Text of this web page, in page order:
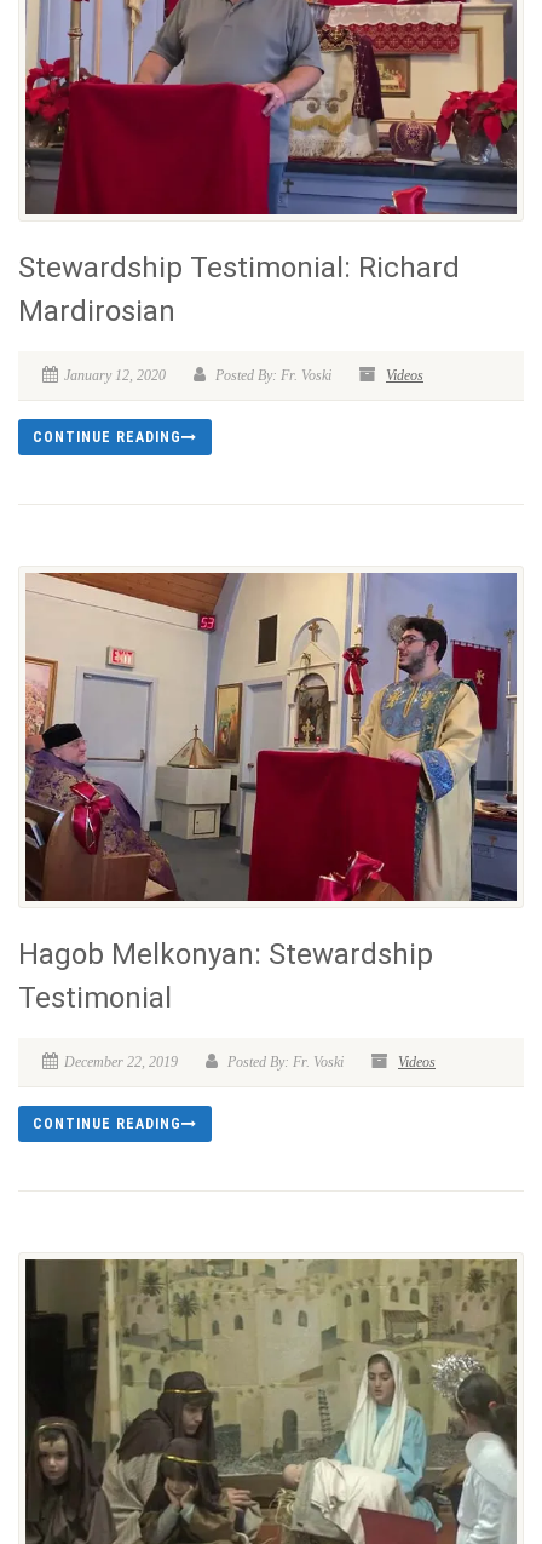
Stewardship Testimonial: Richard
Mardirosian
January 12, 2020 Posted By: Fr. Voski Videos
CONTINUE READING
Hagob Melkonyan: Stewardship
Testimonial
December 22, 2019 Posted By: Fr. Voski Videos
CONTINUE READING